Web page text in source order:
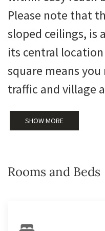
Please note that
sloped ceilings, is
its central
square means
traffic and village
SHOW MORE
Rooms and Beds